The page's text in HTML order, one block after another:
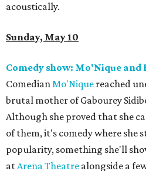
acoustically.
Sunday, May 10
Comedy show: Mo'Nique and
ComedianMo'Nique reached
brutal mother of Gabourey
Although she proved that she
of them, it's comedy where she
popularity, something she'll
atArena Theatre alongside a